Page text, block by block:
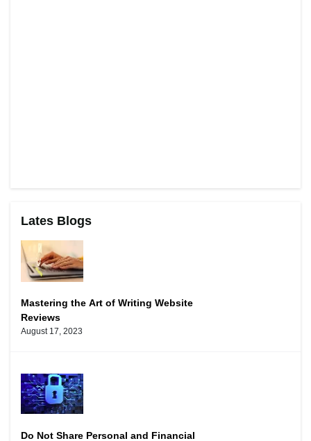
Lates Blogs
Mastering the Art of Writing Website
Reviews
August 17, 2023
Do Not Share Personal and Financial